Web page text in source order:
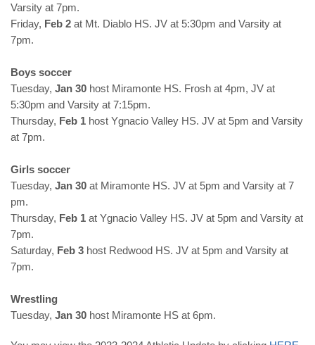
Varsity at 7pm.
Friday, Feb 2 at Mt. Diablo HS. JV at 5:30pm and Varsity at
7pm.
Boys soccer
Tuesday, Jan 30 host Miramonte HS. Frosh at 4pm, JV at
5:30pm and Varsity at 7:15pm.
Thursday, Feb 1 host Ygnacio Valley HS. JV at 5pm and Varsity
at 7pm.
Girls soccer
Tuesday, Jan 30 at Miramonte HS. JV at 5pm and Varsity at 7
pm.
Thursday, Feb 1 at Ygnacio Valley HS. JV at 5pm and Varsity at
7pm.
Saturday, Feb 3 host Redwood HS. JV at 5pm and Varsity at
7pm.
Wrestling
Tuesday, Jan 30 host Miramonte HS at 6pm.